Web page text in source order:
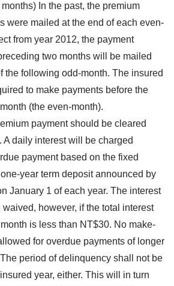
In the past, the premium
were mailed at the end of each even-
from year 2012, the payment
two months will be mailed
the following odd-month. The insured
to make payments before the
(the even-month).
payment should be cleared
A daily interest will be charged
payment based on the fixed
year term deposit announced by
January 1 of each year. The interest
however, if the total interest
is less than NT$30. No make-
for overdue payments of longer
period of delinquency shall not be
year, either. This will in turn